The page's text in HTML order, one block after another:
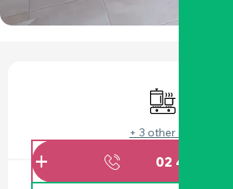
Cooking hob
+ 3 other service(s)
02 40 10 78